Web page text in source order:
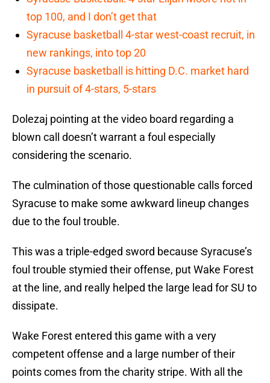
top 100, and I don’t get that
Syracuse basketball 4-star west-coast recruit, in
new rankings, into top 20
Syracuse basketball is hitting D.C. market hard
in pursuit of 4-stars, 5-stars
Dolezaj pointing at the video board regarding a
blown call doesn’t warrant a foul especially
considering the scenario.
The culmination of those questionable calls forced
Syracuse to make some awkward lineup changes
due to the foul trouble.
This was a triple-edged sword because Syracuse’s
foul trouble stymied their offense, put Wake Forest
at the line, and really helped the large lead for SU to
dissipate.
Wake Forest entered this game with a very
competent offense and a large number of their
points comes from the charity stripe. With all the